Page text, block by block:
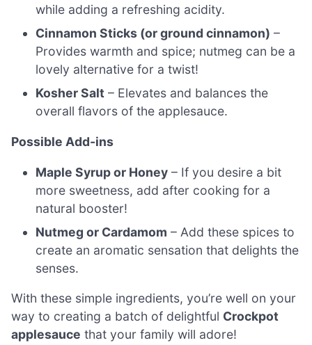
while adding a refreshing acidity.
Cinnamon Sticks (or ground cinnamon) –
Provides warmth and spice; nutmeg can be a
lovely alternative for a twist!
Kosher Salt – Elevates and balances the
overall flavors of the applesauce.
Possible Add-ins
Maple Syrup or Honey – If you desire a bit
more sweetness, add after cooking for a
natural booster!
Nutmeg or Cardamom – Add these spices to
create an aromatic sensation that delights the
senses.
With these simple ingredients, you’re well on your
way to creating a batch of delightful Crockpot
applesauce that your family will adore!